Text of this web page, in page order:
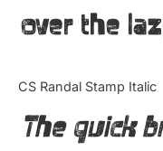
over the
CS Randal Stamp Italic
The quick